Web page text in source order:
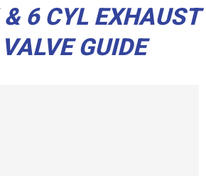
& 6 CYL EXHAUST
GUIDE